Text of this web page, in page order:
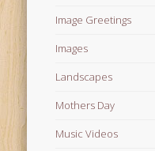
Image Greetings
Images
Landscapes
Mothers Day
Music Videos